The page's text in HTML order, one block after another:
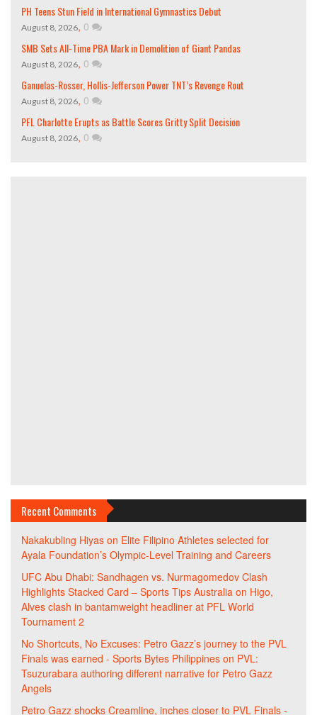
PH Teens Stun Field in International Gymnastics Debut
August 8, 2026, 0
SMB Sets All-Time PBA Mark in Demolition of Giant Pandas
August 8, 2026, 0
Ganuelas-Rosser, Hollis-Jefferson Power TNT’s Revenge Rout
August 8, 2026, 0
PFL Charlotte Erupts as Battle Scores Gritty Split Decision
August 8, 2026, 0
Recent Comments
Nakakubling Hiyas on Elite Filipino Athletes selected for
Ayala Foundation’s Olympic-Level Training and Careers
UFC Abu Dhabi: Sandhagen vs. Nurmagomedov Clash
Highlights Stacked Card – Sports Tips Australia on Higo,
Alves clash in bantamweight headliner at PFL World
Tournament 2
No Shortcuts, No Excuses: Petro Gazz’s journey to the PVL
Finals was earned - Sports Bytes Philippines on PVL:
Tsuzurabara authoring different narrative for Petro Gazz
Angels
Petro Gazz shocks Creamline, inches closer to PVL Finals -